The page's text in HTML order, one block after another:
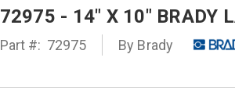
72975 - 14" X 10" BRADY
Part #: 72975 By Brady